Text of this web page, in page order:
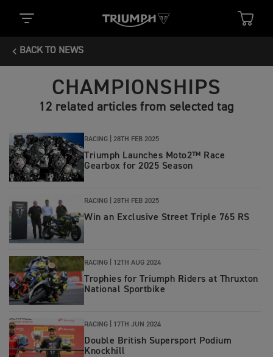
BACK TO NEWS
CHAMPIONSHIPS
12 related articles from selected tag
RACING | 28TH FEB 2025
Triumph Launches Moto2™ Race
Gearbox for 2025 Season
RACING | 28TH FEB 2025
Win an Exclusive Street Triple 765 RS
RACING | 12TH AUG 2024
Trophies for Triumph Riders at Thruxton
National Sportbike
RACING | 17TH JUN 2024
Double British Supersport Podium
Knockhill